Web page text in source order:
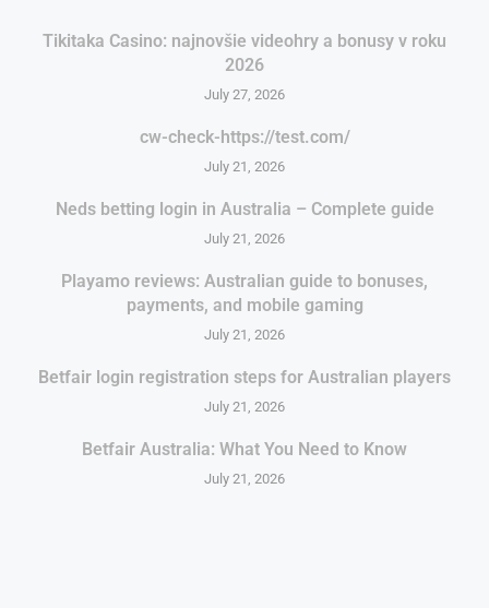
Tikitaka Casino: najnovšie videohry a bonusy v roku
2026
July 27, 2026
cw-check-https://test.com/
July 21, 2026
Neds betting login in Australia – Complete guide
July 21, 2026
Playamo reviews: Australian guide to bonuses,
payments, and mobile gaming
July 21, 2026
Betfair login registration steps for Australian players
July 21, 2026
Betfair Australia: What You Need to Know
July 21, 2026